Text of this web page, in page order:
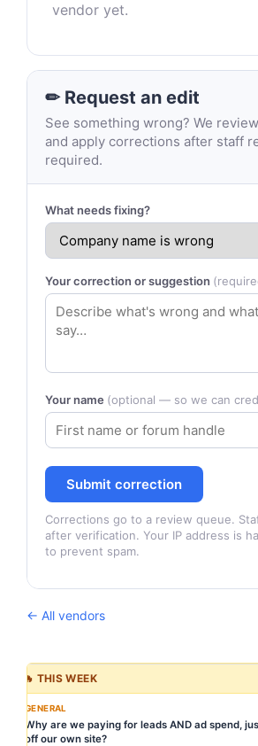
vendor yet.
✏ Request an edit
See something wrong? We
and apply corrections after staff
required.
What needs fixing?
Your correction or suggestion
Your name (optional — so we can
Submit correction
Corrections go to a review queue.
after verification. Your IP address is
to prevent spam.
← All vendors
🔥 THIS WEEK
GENERAL
Why are we paying for leads AND ad spend,
off our own site?